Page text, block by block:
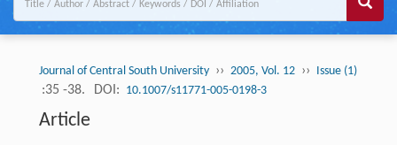
Journal of Central South University ›› 2005, Vol. 12 ›› Issue (1)
:35 -38. DOI: 10.1007/s11771-005-0198-3
Article